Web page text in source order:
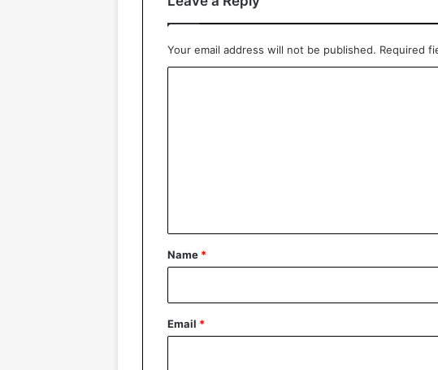
Your email address will not be published. Required
*
Name *
Email *